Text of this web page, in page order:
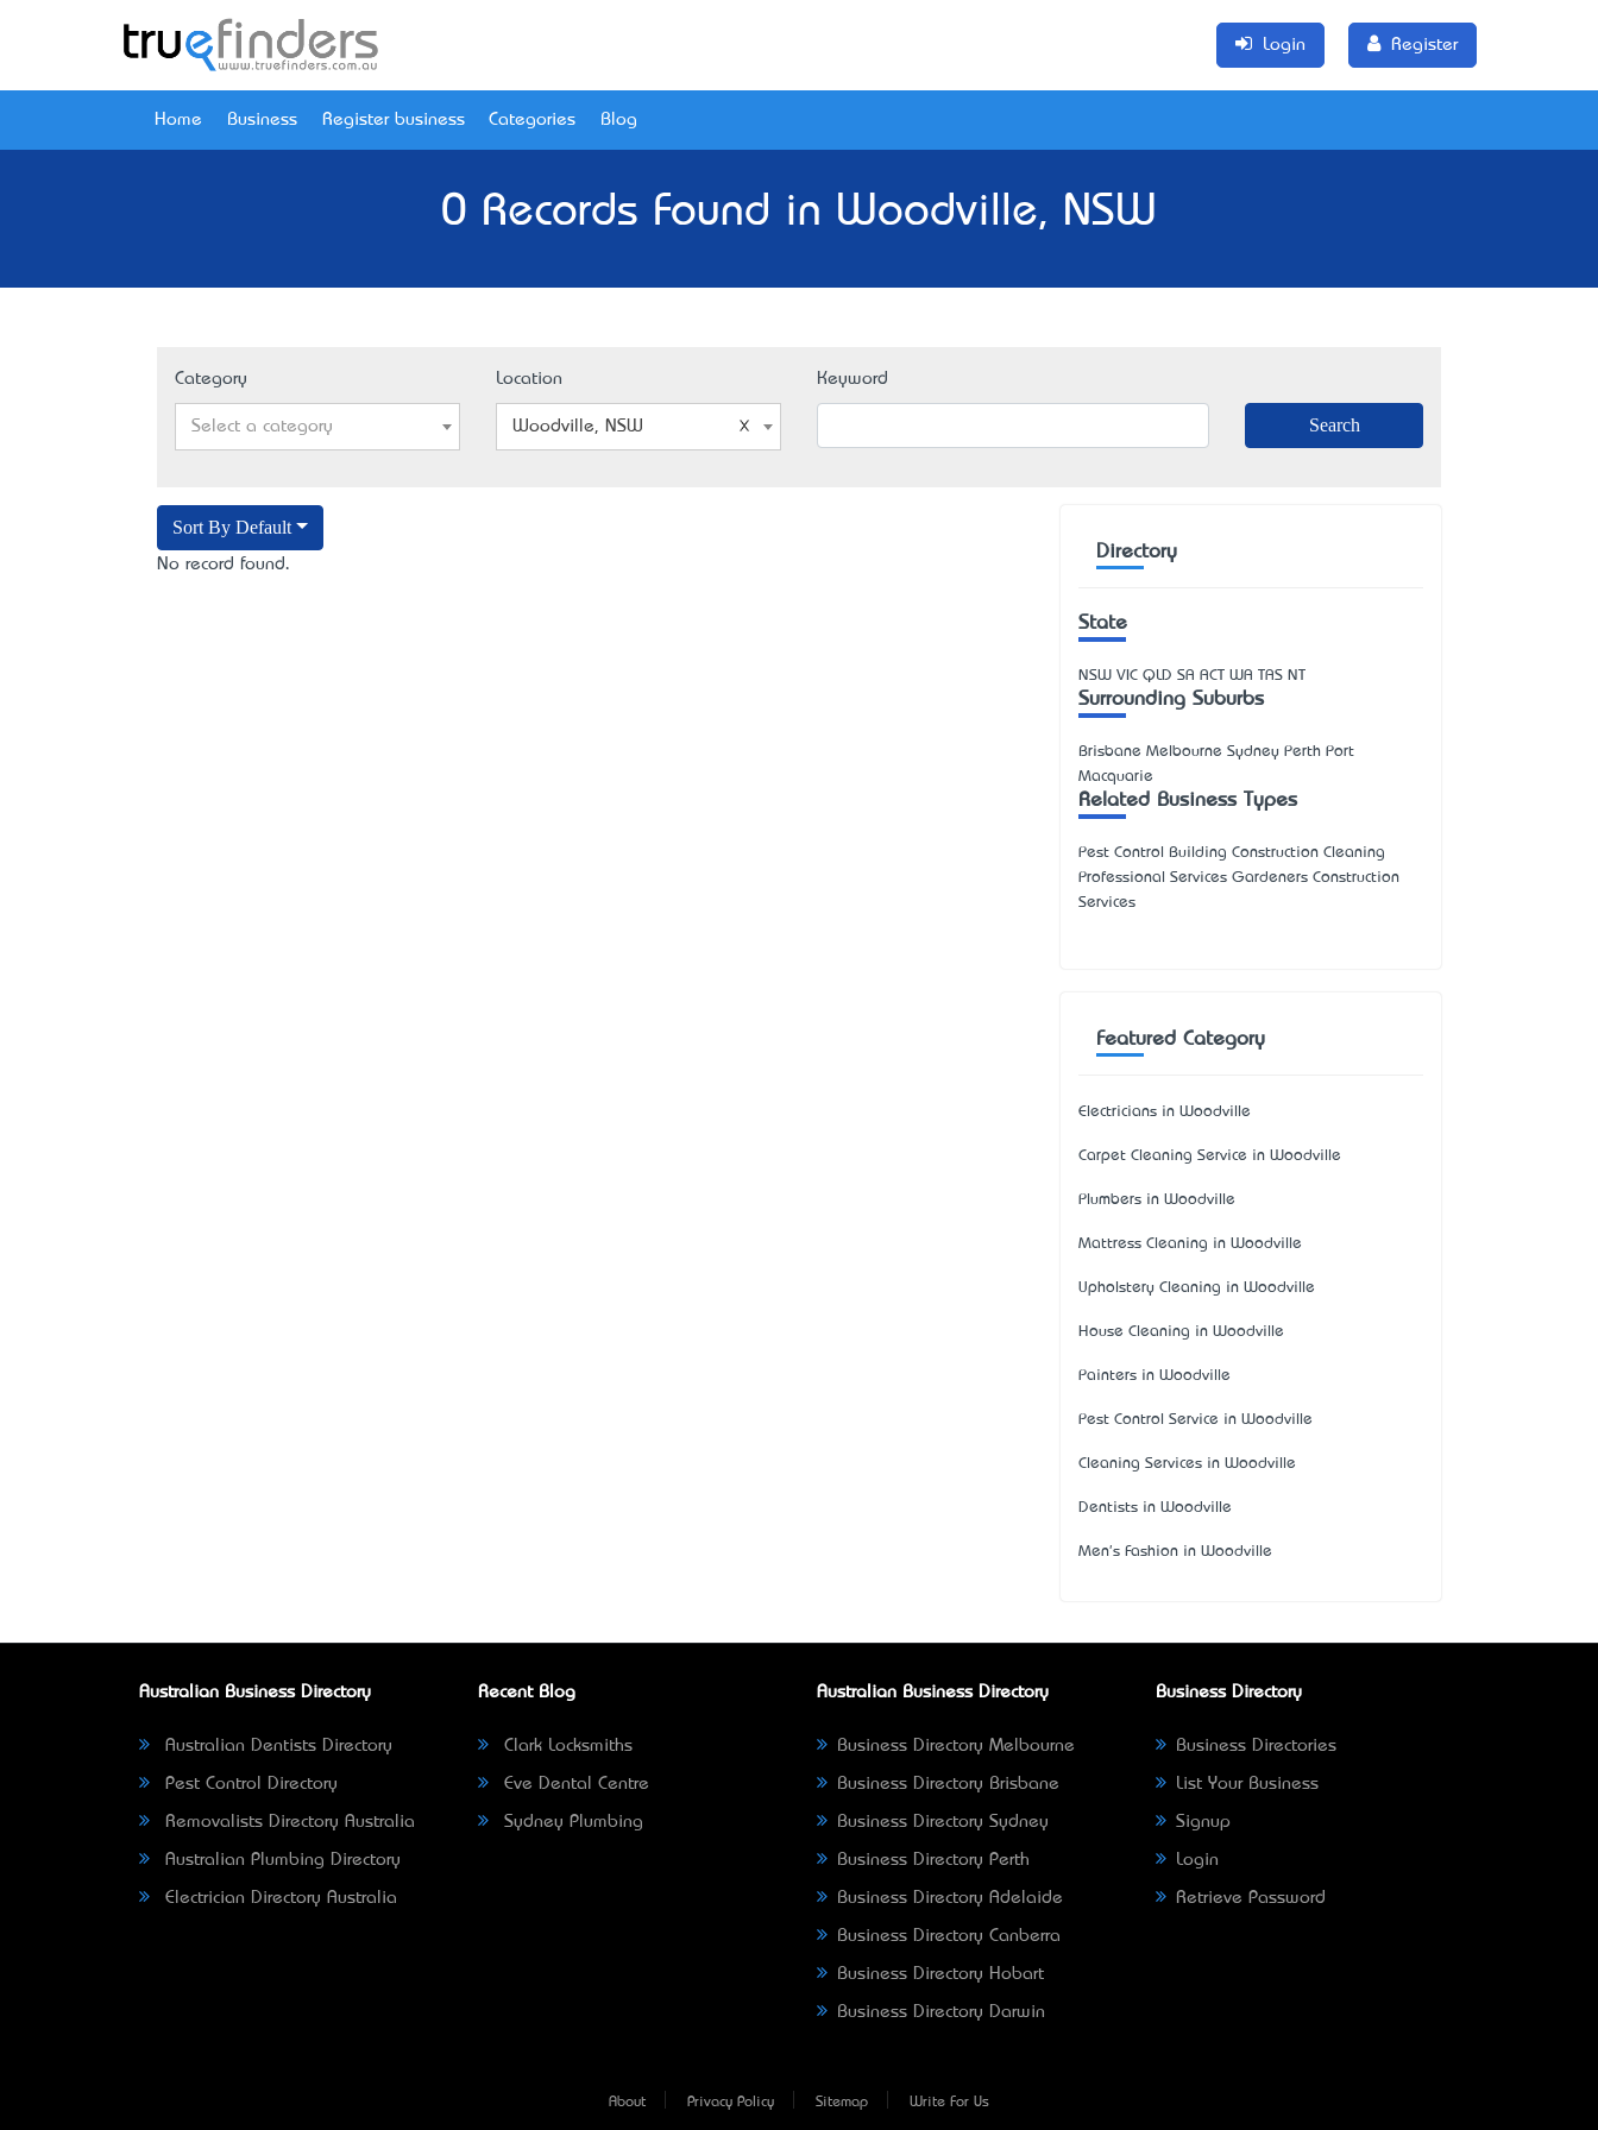
Login Register
Home Business Register business Categories Blog
0 Records Found in Woodville, NSW
Category
Select a category
Location
Woodville, NSW
Keyword
Sort By Default
No record found.
Directory
State
NSW VIC QLD SA ACT WA TAS NT
Surrounding Suburbs
Brisbane Melbourne Sydney Perth Port
Macquarie
Related Business Types
Pest Control Building Construction Cleaning
Professional Services Gardeners Construction
Services
Featured Category
Electricians in Woodville
Carpet Cleaning Service in Woodville
Plumbers in Woodville
Mattress Cleaning in Woodville
Upholstery Cleaning in Woodville
House Cleaning in Woodville
Painters in Woodville
Pest Control Service in Woodville
Cleaning Services in Woodville
Dentists in Woodville
Men's Fashion in Woodville
Australian Business Directory
Australian Dentists Directory
Pest Control Directory
Removalists Directory Australia
Australian Plumbing Directory
Electrician Directory Australia
Recent Blog
Clark Locksmiths
Eve Dental Centre
Sydney Plumbing
Australian Business Directory
Business Directory Melbourne
Business Directory Brisbane
Business Directory Sydney
Business Directory Perth
Business Directory Adelaide
Business Directory Canberra
Business Directory Hobart
Business Directory Darwin
Business Directory
Business Directories
List Your Business
Signup
Login
Retrieve Password
About Privacy Policy Sitemap Write For Us